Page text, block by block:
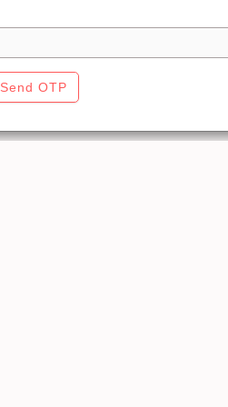
Send OTP